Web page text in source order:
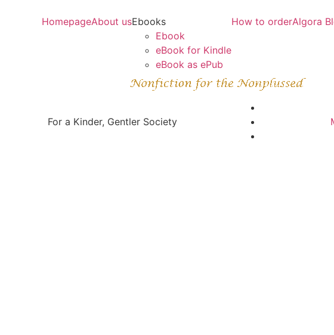
HomepageAbout usEbooks
Ebook
eBook for Kindle
eBook as ePub
How to orderAlgora
For a Kinder, Gentler Society